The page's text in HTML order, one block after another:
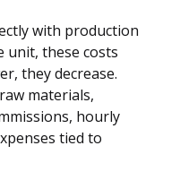
with production
unit, these costs
they decrease.
materials,
hourly
tied to